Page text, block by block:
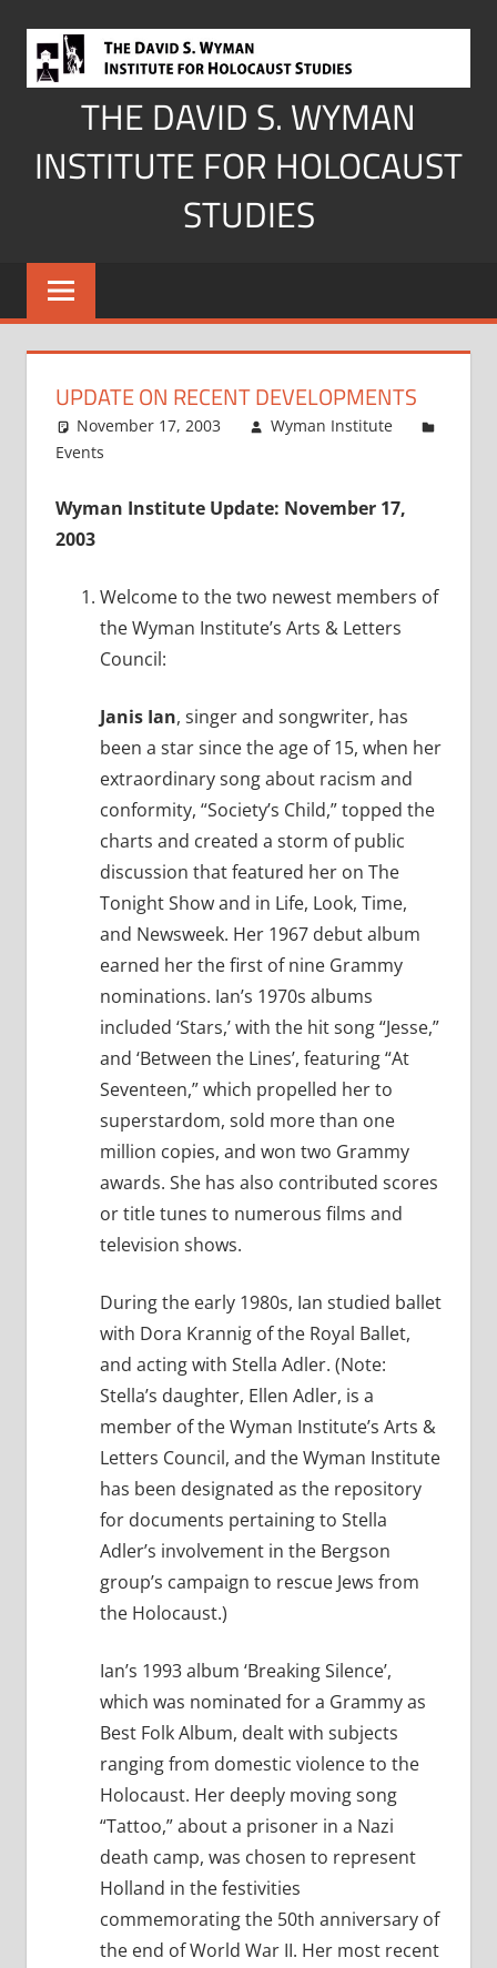
content
THE DAVID S. WYMAN
INSTITUTE FOR HOLOCAUST
STUDIES
UPDATE ON RECENT DEVELOPMENTS
November 17, 2003
Wyman Institute
Events
Wyman Institute Update: November 17,
2003
Welcome to the two newest members of
the Wyman Institute’s Arts & Letters
Council:
Janis Ian, singer and songwriter, has
been a star since the age of 15, when her
extraordinary song about racism and
conformity, “Society’s Child,” topped the
charts and created a storm of public
discussion that featured her on The
Tonight Show and in Life, Look, Time,
and Newsweek. Her 1967 debut album
earned her the first of nine Grammy
nominations. Ian’s 1970s albums
included ‘Stars,’ with the hit song “Jesse,”
and ‘Between the Lines’, featuring “At
Seventeen,” which propelled her to
superstardom, sold more than one
million copies, and won two Grammy
awards. She has also contributed scores
or title tunes to numerous films and
television shows.
During the early 1980s, Ian studied ballet
with Dora Krannig of the Royal Ballet,
and acting with Stella Adler. (Note:
Stella’s daughter, Ellen Adler, is a
member of the Wyman Institute’s Arts &
Letters Council, and the Wyman Institute
has been designated as the repository
for documents pertaining to Stella
Adler’s involvement in the Bergson
group’s campaign to rescue Jews from
the Holocaust.)
Ian’s 1993 album ‘Breaking Silence’,
which was nominated for a Grammy as
Best Folk Album, dealt with subjects
ranging from domestic violence to the
Holocaust. Her deeply moving song
“Tattoo,” about a prisoner in a Nazi
death camp, was chosen to represent
Holland in the festivities
commemorating the 50th anniversary of
the end of World War II. Her most recent